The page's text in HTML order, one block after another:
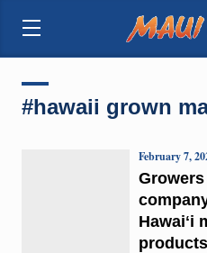
#hawaii grown
Hawaiʻi
products
February 7,